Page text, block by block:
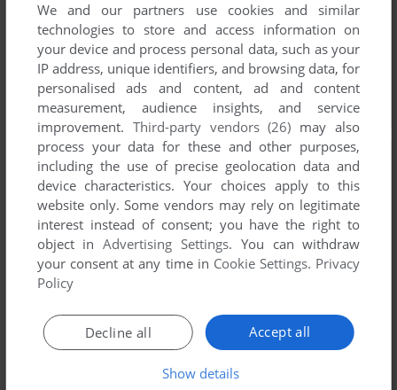
We and our partners use cookies and similar
technologies to store and access information on
your device and process personal data, such as your
IP address, unique identifiers, and browsing data, for
personalised ads and content, ad and content
measurement, audience insights, and service
improvement. Third-party vendors (26) may also
process your data for these and other purposes,
including the use of precise geolocation data and
device characteristics. Your choices apply to this
website only. Some vendors may rely on legitimate
interest instead of consent; you have the right to
object inAdvertising Settings. You can withdraw
your consent at any time in Cookie Settings. Privacy
Policy
Accept all
Decline all
Show details